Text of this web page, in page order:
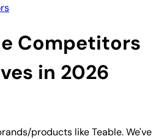
Competitors
in 2026
products like Teable. We've